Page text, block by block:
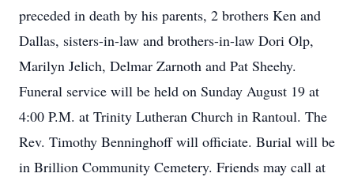
preceded in death by his parents, 2 brothers Ken and
Dallas, sisters-in-law and brothers-in-law Dori Olp,
Marilyn Jelich, Delmar Zarnoth and Pat Sheehy.
Funeral service will be held on Sunday August 19 at
4:00 P.M. at Trinity Lutheran Church in Rantoul. The
Rev. Timothy Benninghoff will officiate. Burial will be
in Brillion Community Cemetery. Friends may call at